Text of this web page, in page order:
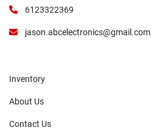
6123322369
jason.abcelectronics@gmail.com
Inventory
About Us
Contact Us